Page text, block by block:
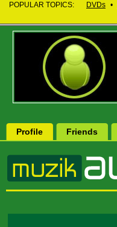
POPULAR TOPICS: DVDs •
Profile Friends